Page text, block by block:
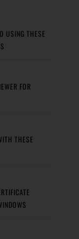
USING THESE
FOR
THESE